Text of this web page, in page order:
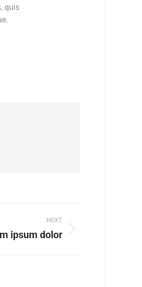
quis
NEXT
ipsum dolor